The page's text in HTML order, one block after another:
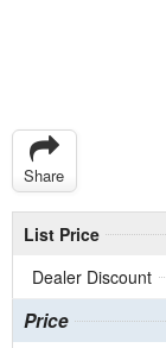
Share
List Price
Dealer Discount
Price